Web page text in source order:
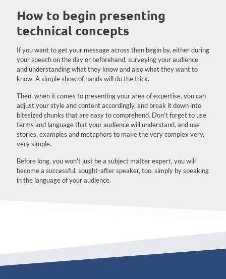
How to begin presenting
technical concepts
If you want to get your message across then begin by, either during
your speech on the day or beforehand, surveying your audience
and understanding what they know and also what they want to
know. A simple show of hands will do the trick.
Then, when it comes to presenting your area of expertise, you can
adjust your style and content accordingly, and break it down into
bitesized chunks that are easy to comprehend. Don’t forget to use
terms and language that your audience will understand, and use
stories, examples and metaphors to make the very complex very,
very simple.
Before long, you won't just be a subject matter expert, you will
become a successful, sought-after speaker, too, simply by speaking
in the language of your audience.